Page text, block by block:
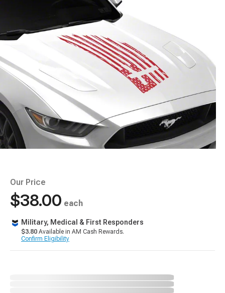
Our Price
$38.00 each
Military, Medical & First Responders
$3.80 Available in AM Cash Rewards.
Confirm Eligibility